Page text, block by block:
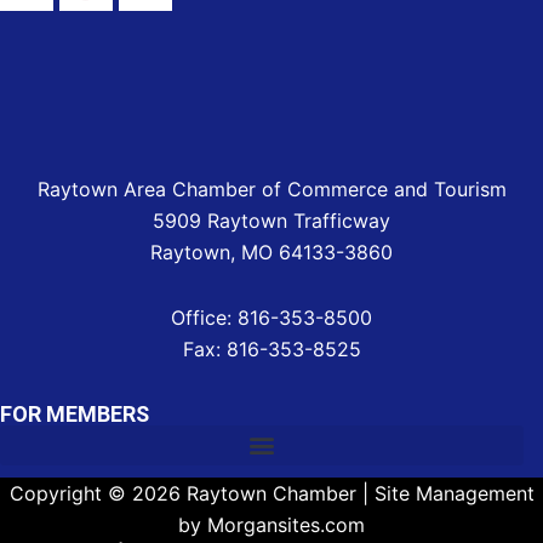
Raytown Area Chamber of Commerce and Tourism
5909 Raytown Trafficway
Raytown, MO 64133-3860
Office: 816-353-8500
Fax: 816-353-8525
FOR MEMBERS
Copyright © 2026 Raytown Chamber | Site Management
by Morgansites.com